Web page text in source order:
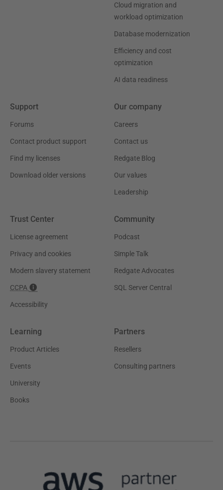
Cloud migration and
workload optimization
Database modernization
Efficiency and cost
optimization
AI data readiness
Support
Forums
Contact product support
Find my licenses
Download older versions
Our company
Careers
Contact us
Redgate Blog
Our values
Leadership
Trust Center
License agreement
Privacy and cookies
Modern slavery statement
CCPA
Accessibility
Community
Podcast
Simple Talk
Redgate Advocates
SQL Server Central
Learning
Product Articles
Events
University
Books
Partners
Resellers
Consulting partners